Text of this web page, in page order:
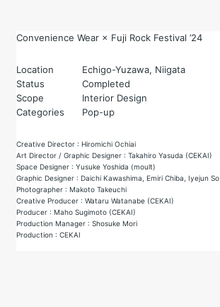
Convenience Wear × Fuji Rock Festival ’24
Location
Echigo-Yuzawa, Niigata
Status
Completed
Scope
Interior Design
Categories
Pop-up
Creative Director : Hiromichi Ochiai
Art Director / Graphic Designer : Takahiro Yasuda (CEKAI)
Space Designer : Yusuke Yoshida (moult)
Graphic Designer : Daichi Kawashima, Emiri Chiba, Iyejun So
Photographer : Makoto Takeuchi
Creative Producer : Wataru Watanabe (CEKAI)
Producer : Maho Sugimoto (CEKAI)
Production Manager : Shosuke Mori
Production : CEKAI